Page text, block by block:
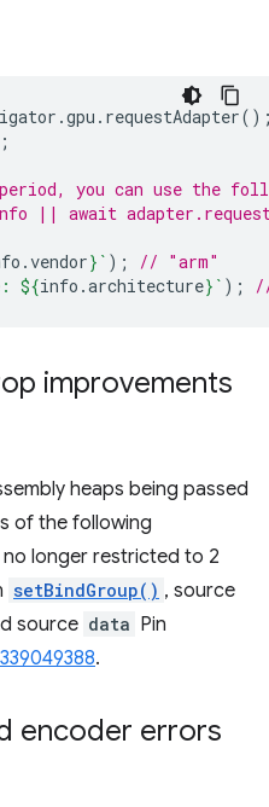
.gpu . requestAdapter
;
you can use the
|| await
.vendor} ` );
// "arm"
${info .architecture} ` );
improvements
heaps being passed
of the following
longer restricted to 2
setBindGroup() , source
source data Pin
.
encoder errors